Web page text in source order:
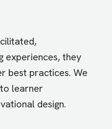
experiences, they
best practices. We
learner
design.